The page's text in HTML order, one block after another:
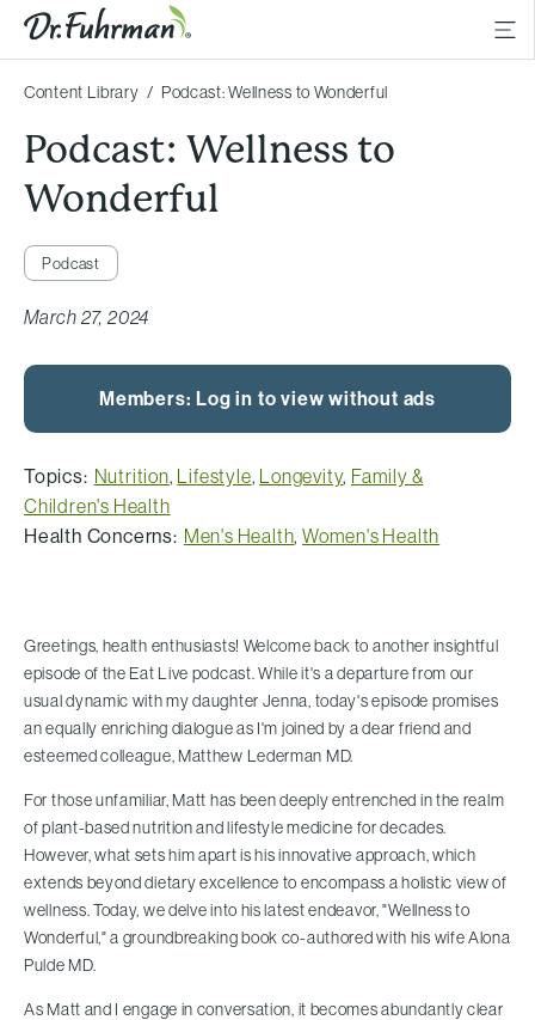
Content Library Podcast: Wellness to Wonderful
Podcast: Wellness to
Wonderful
Podcast
March 27, 2024
Members: Log in to view without ads
Topics: Nutrition, Lifestyle, Longevity, Family &
Children's Health
Health Concerns: Men's Health,Women's Health
Greetings, health enthusiasts! Welcome back to another insightful
episode of the Eat Live podcast. While it's a departure from our
usual dynamic with my daughter Jenna, today's episode promises
an equally enriching dialogue as I'm joined by a dear friend and
esteemed colleague, Matthew Lederman MD.
For those unfamiliar, Matt has been deeply entrenched in the realm
of plant-based nutrition and lifestyle medicine for decades.
However, what sets him apart is his innovative approach, which
extends beyond dietary excellence to encompass a holistic view of
wellness. Today, we delve into his latest endeavor, "Wellness to
Wonderful," a groundbreaking book co-authored with his wife Alona
Pulde MD.
As Matt and I engage in conversation, it becomes abundantly clear